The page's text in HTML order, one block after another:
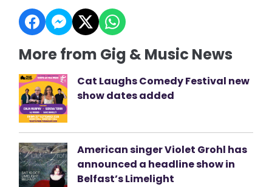
More from Gig & Music News
Cat Laughs Comedy Festival new
show dates added
American singer Violet Grohl has
announced a headline show in
Belfast’s Limelight